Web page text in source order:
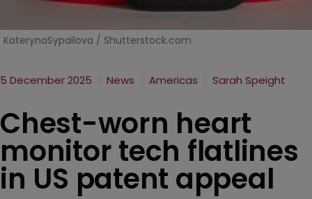
KaterynaSypailova / Shutterstock.com
5 December 2025 News Americas Sarah Speight
Chest-worn heart
monitor tech flatlines
in US patent appeal